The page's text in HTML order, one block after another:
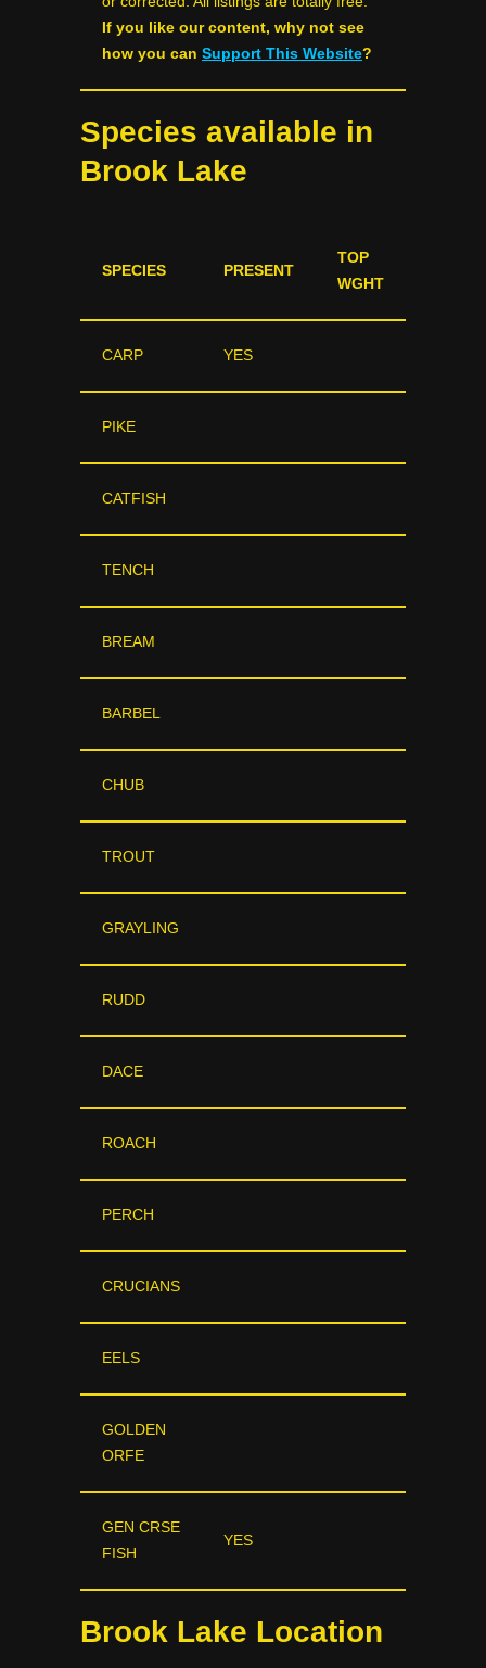
If you like our content, why not see
how you can Support This Website?
Species available in
Brook Lake
SPECIES PRESENT
TOP
WGHT
CARP YES
PIKE
CATFISH
TENCH
BREAM
BARBEL
CHUB
TROUT
GRAYLING
RUDD
DACE
ROACH
PERCH
CRUCIANS
EELS
GOLDEN
ORFE
GEN CRSE
FISH
YES
Brook Lake Location